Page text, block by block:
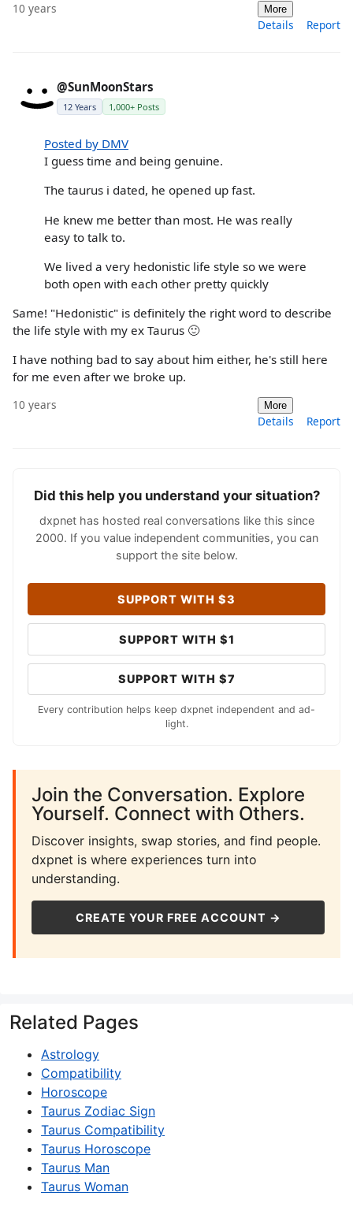
10 years More
Details Report
@SunMoonStars
12 Years 1,000+ Posts
Posted by DMV
I guess time and being genuine.
The taurus i dated, he opened up fast.
He knew me better than most. He was really
easy to talk to.
We lived a very hedonistic life style so we were
both open with each other pretty quickly
Same! "Hedonistic" is definitely the right word to describe
the life style with my ex Taurus 🙂
I have nothing bad to say about him either, he's still here
for me even after we broke up.
10 years More
Details Report
Did this help you understand your situation?
dxpnet has hosted real conversations like this since
2000. If you value independent communities, you can
support the site below.
SUPPORT WITH $3
SUPPORT WITH $1
SUPPORT WITH $7
Every contribution helps keep dxpnet independent and ad-
light.
Join the Conversation. Explore
Yourself. Connect with Others.
Discover insights, swap stories, and find people.
dxpnet is where experiences turn into
understanding.
CREATE YOUR FREE ACCOUNT →
Related Pages
Astrology
Compatibility
Horoscope
Taurus Zodiac Sign
Taurus Compatibility
Taurus Horoscope
Taurus Man
Taurus Woman